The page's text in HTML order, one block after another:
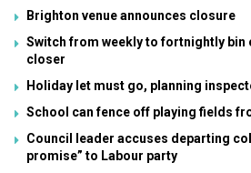
Brighton venue announces closure
Switch from weekly to fortnightly
closer
Holiday let must go, planning
School can fence off playing fields
Council leader accuses departing
promise” to Labour party